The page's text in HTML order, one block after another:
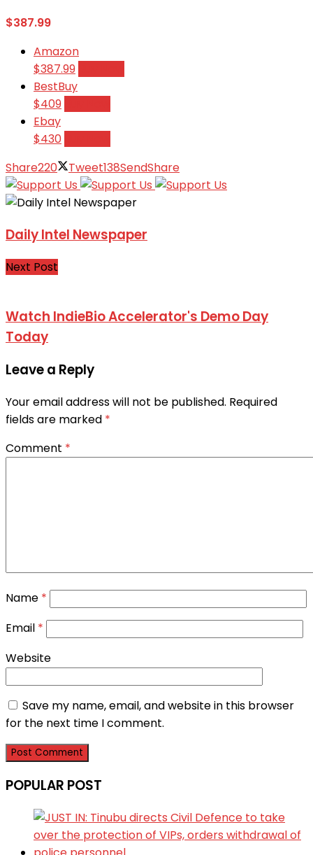
$387.99
Amazon
$387.99
BestBuy
$409
Ebay
$430
Share220 Tweet138SendShare
Daily Intel Newspaper
Next Post
Watch IndieBio Accelerator's Demo Day
Today
Leave a Reply
Your email address will not be published. Required
fields are marked *
Comment *
Name *
Email *
Website
Save my name, email, and website in this browser
for the next time I comment.
POPULAR POST